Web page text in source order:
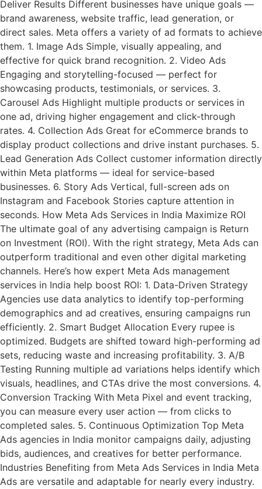
Deliver Results Different businesses have unique goals —
brand awareness, website traffic, lead generation, or
direct sales. Meta offers a variety of ad formats to achieve
them. 1. Image Ads Simple, visually appealing, and
effective for quick brand recognition. 2. Video Ads
Engaging and storytelling-focused — perfect for
showcasing products, testimonials, or services. 3.
Carousel Ads Highlight multiple products or services in
one ad, driving higher engagement and click-through
rates. 4. Collection Ads Great for eCommerce brands to
display product collections and drive instant purchases. 5.
Lead Generation Ads Collect customer information directly
within Meta platforms — ideal for service-based
businesses. 6. Story Ads Vertical, full-screen ads on
Instagram and Facebook Stories capture attention in
seconds. How Meta Ads Services in India Maximize ROI
The ultimate goal of any advertising campaign is Return
on Investment (ROI). With the right strategy, Meta Ads can
outperform traditional and even other digital marketing
channels. Here’s how expert Meta Ads management
services in India help boost ROI: 1. Data-Driven Strategy
Agencies use data analytics to identify top-performing
demographics and ad creatives, ensuring campaigns run
efficiently. 2. Smart Budget Allocation Every rupee is
optimized. Budgets are shifted toward high-performing ad
sets, reducing waste and increasing profitability. 3. A/B
Testing Running multiple ad variations helps identify which
visuals, headlines, and CTAs drive the most conversions. 4.
Conversion Tracking With Meta Pixel and event tracking,
you can measure every user action — from clicks to
completed sales. 5. Continuous Optimization Top Meta
Ads agencies in India monitor campaigns daily, adjusting
bids, audiences, and creatives for better performance.
Industries Benefiting from Meta Ads Services in India Meta
Ads are versatile and adaptable for nearly every industry.